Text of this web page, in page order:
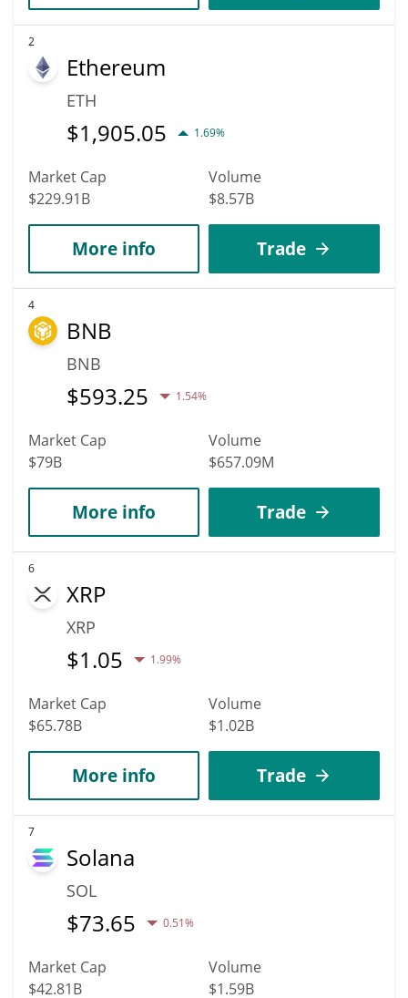
2
Ethereum
ETH
$1,905.05 1.69%
Market Cap
$229.91B
Volume
$8.57B
More info Trade
4
BNB
BNB
$593.25 1.54%
Market Cap
$79B
Volume
$657.09M
More info Trade
6
XRP
XRP
$1.05 1.99%
Market Cap
$65.78B
Volume
$1.02B
More info Trade
7
Solana
SOL
$73.65 0.51%
Market Cap
$42.81B
Volume
$1.59B